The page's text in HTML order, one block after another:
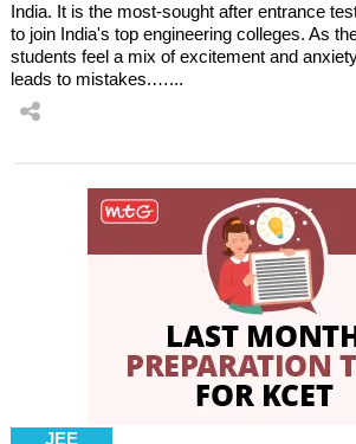
India. It is the most-sought after entrance
to join India's top engineering colleges. As
students feel a mix of excitement and
leads to mistakes.…...
JEE